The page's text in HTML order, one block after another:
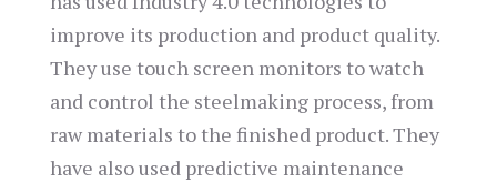
improve its production and product quality.
They use touch screen monitors to watch
and control the steelmaking process, from
raw materials to the finished product. They
have also used predictive maintenance